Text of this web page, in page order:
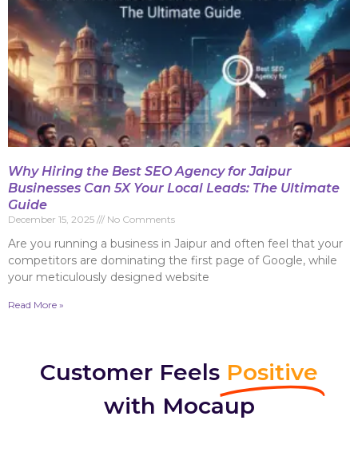
Why Hiring the Best SEO Agency for Jaipur
Businesses Can 5X Your Local Leads: The Ultimate
Guide
December 15, 2025 No Comments
Are you running a business in Jaipur and often feel that your
competitors are dominating the first page of Google, while
your meticulously designed website
Read More »
Customer Feels Positive
with Mocaup